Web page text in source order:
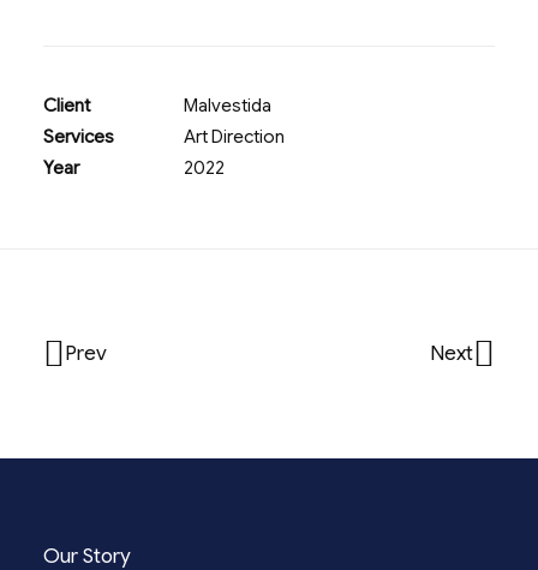
Client
Malvestida
Services
Art Direction
Year
2022
Prev Next
Our Story